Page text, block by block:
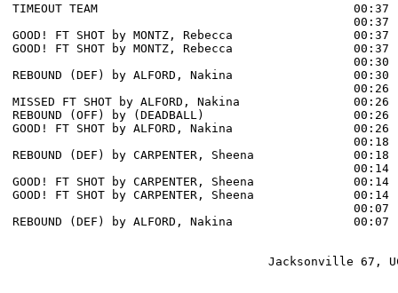
TIMEOUT TEAM                                    00:37
GOOD! FT SHOT by MONTZ, Rebecca                 00:37
GOOD! FT SHOT by MONTZ, Rebecca                 00:37
REBOUND (DEF) by ALFORD, Nakina                 00:30
MISSED FT SHOT by ALFORD, Nakina                00:26
REBOUND (OFF) by (DEADBALL)                     00:26
GOOD! FT SHOT by ALFORD, Nakina                 00:26
REBOUND (DEF) by CARPENTER, Sheena              00:18
GOOD! FT SHOT by CARPENTER, Sheena
GOOD! FT SHOT by CARPENTER, Sheena
REBOUND (DEF) by ALFORD, Nakina                 00:07
Jacksonville 67,